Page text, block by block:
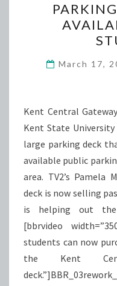
March 17,
Kent Central
Kent State University
large parking deck
available public
area. TV2’s
deck is now selling
is helping out the
[bbrvideo
students can now
the Kent